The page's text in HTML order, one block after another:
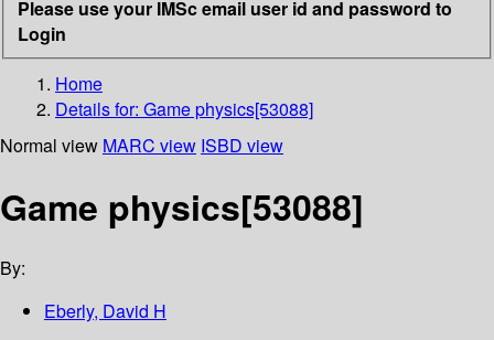
Please use your IMSc email user id and password to
Login
Home
Details for: Game physics[53088]
Normal view MARC view ISBD view
Game physics[53088]
By:
Eberly, David H